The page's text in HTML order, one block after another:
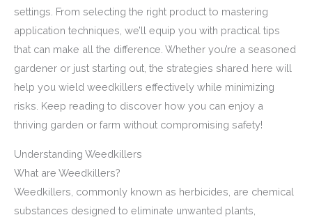
settings. From selecting the right product to mastering
application techniques, we’ll equip you with practical tips
that can make all the difference. Whether you’re a seasoned
gardener or just starting out, the strategies shared here will
help you wield weedkillers effectively while minimizing
risks. Keep reading to discover how you can enjoy a
thriving garden or farm without compromising safety!
Understanding Weedkillers
What are Weedkillers?
Weedkillers, commonly known as herbicides, are chemical
substances designed to eliminate unwanted plants,